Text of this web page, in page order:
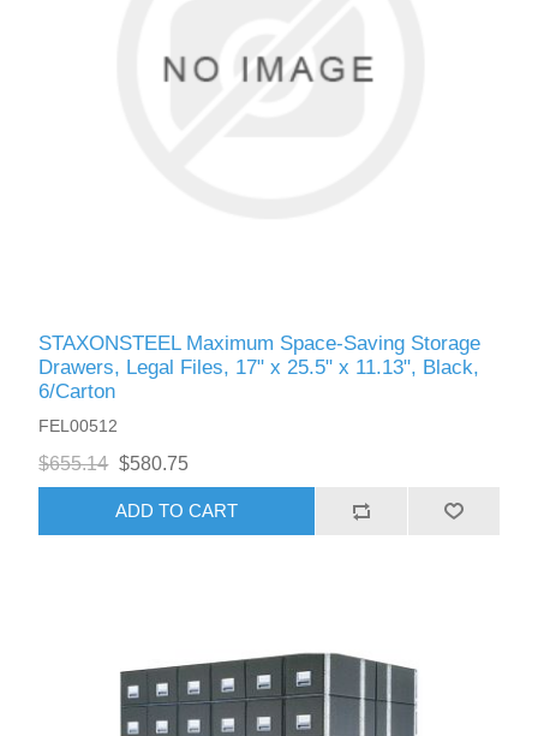
STAXONSTEEL Maximum Space-Saving Storage
Drawers, Legal Files, 17" x 25.5" x 11.13", Black,
6/Carton
FEL00512
$655.14 $580.75
ADD TO CART